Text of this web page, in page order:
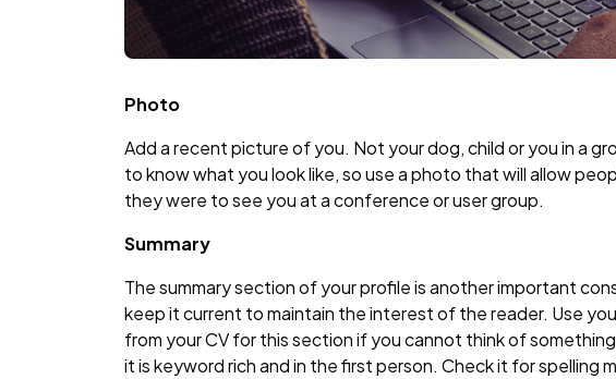
Photo
Add a recent picture of you. Not your dog, child or you in a
to know what you look like, so use a photo that will allow
they were to see you at a conference or user group.
Summary
The summary section of your profile is another important
keep it current to maintain the interest of the reader. Use
from your CV for this section if you cannot think of
it is keyword rich and in the first person. Check it for spelling